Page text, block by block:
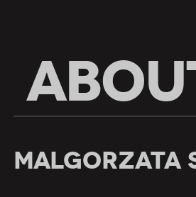
Malgorzata